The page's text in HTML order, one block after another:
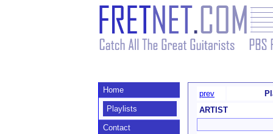
Home
Playlists
Contact
prev
ARTIST